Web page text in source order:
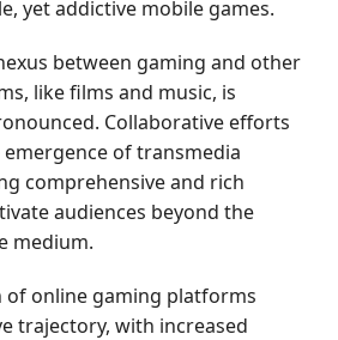
yet addictive mobile games.
between gaming and other
like films and music, is
Collaborative efforts
of transmedia
comprehensive and rich
audiences beyond the
medium.
of online gaming platforms
trajectory, with increased